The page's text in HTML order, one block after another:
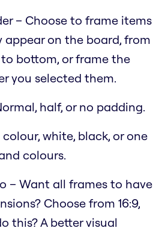
– Choose to frame items
appear on the board, from
bottom, or frame the
you selected them.
half, or no padding.
white, black, or one
colours.
– Want all frames to have
Choose from 16:9,
this? A better visual